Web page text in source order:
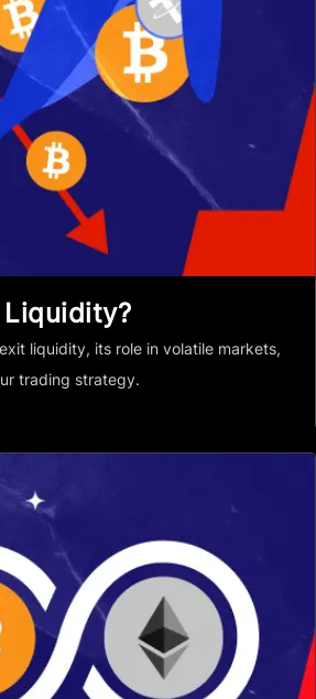
liquidity, its role in volatile markets,
trading strategy.